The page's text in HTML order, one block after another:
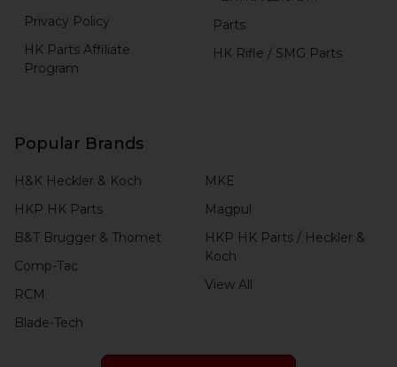
Privacy Policy
HK Parts Affiliate
Program
Parts
HK Rifle / SMG Parts
Popular Brands
H&K Heckler & Koch
HKP HK Parts
B&T Brugger & Thomet
Comp-Tac
RCM
Blade-Tech
MKE
Magpul
HKP HK Parts / Heckler &
Koch
View All